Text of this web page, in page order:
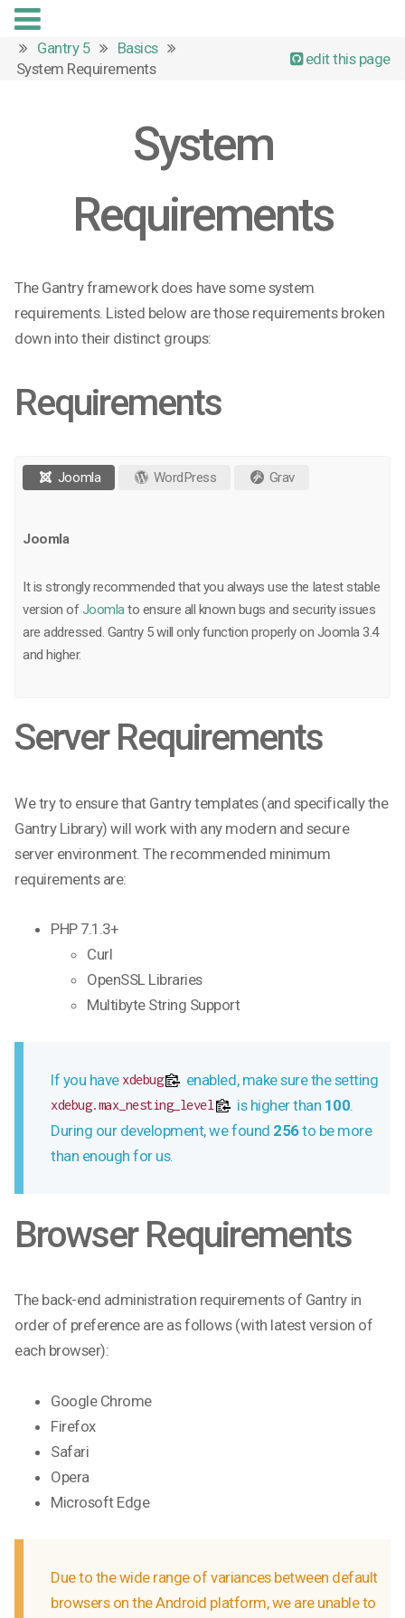
edit this page
Gantry 5
Basics
System Requirements
System
Requirements
The Gantry framework does have some system
requirements. Listed below are those requirements broken
down into their distinct groups:
Requirements
Joomla WordPress Grav
Joomla
It is strongly recommended that you always use the latest stable
version ofJoomla to ensure all known bugs and security issues
are addressed. Gantry 5 will only function properly on Joomla 3.4
and higher.
Server Requirements
We try to ensure that Gantry templates (and specifically the
Gantry Library) will work with any modern and secure
server environment. The recommended minimum
requirements are:
PHP 7.1.3+
Curl
OpenSSL Libraries
Multibyte String Support
If you have xdebug enabled, make sure the setting
xdebug.max_nesting_level is higher than 100.
During our development, we found 256to be more
than enough for us.
Browser Requirements
The back-end administration requirements of Gantry in
order of preference are as follows (with latest version of
each browser):
Google Chrome
Firefox
Safari
Opera
Microsoft Edge
Due to the wide range of variances between default
browsers on the Android platform, we are unable to